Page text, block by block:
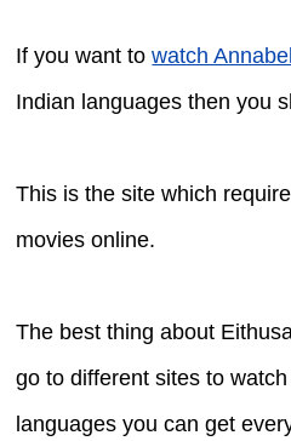
If you want towatch
Indian languages then you
This is the site which
movies online.
The best thing about
go to different sites to
languages you can get